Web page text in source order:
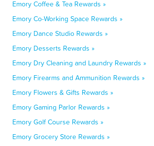
Emory Coffee & Tea Rewards »
Emory Co-Working Space Rewards »
Emory Dance Studio Rewards »
Emory Desserts Rewards »
Emory Dry Cleaning and Laundry Rewards »
Emory Firearms and Ammunition Rewards »
Emory Flowers & Gifts Rewards »
Emory Gaming Parlor Rewards »
Emory Golf Course Rewards »
Emory Grocery Store Rewards »